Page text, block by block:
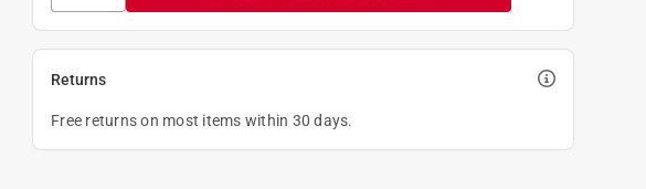
Returns
Free returns on most items within 30 days.